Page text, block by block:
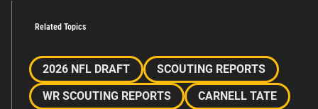
Related Topics
2026 NFL DRAFT
SCOUTING REPORTS
WR SCOUTING REPORTS
CARNELL TATE